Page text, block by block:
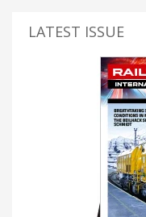
LATEST ISSUE